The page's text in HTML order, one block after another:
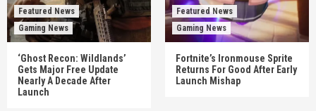
Featured News
Gaming News
‘Ghost Recon: Wildlands’
Gets Major Free Update
Nearly A Decade After
Launch
Featured News
Gaming News
Fortnite’s Ironmouse Sprite
Returns For Good After Early
Launch Mishap